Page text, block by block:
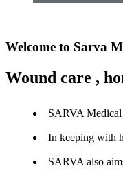
Welcome to Sarva
Wound care ,
SARVA
In keeping with
SARVA also